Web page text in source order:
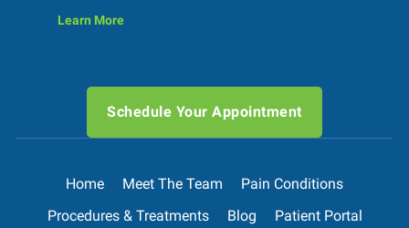
Learn More
Schedule Your Appointment
Home Meet The Team
Pain Conditions
Procedures & Treatments
Blog
Patient Portal